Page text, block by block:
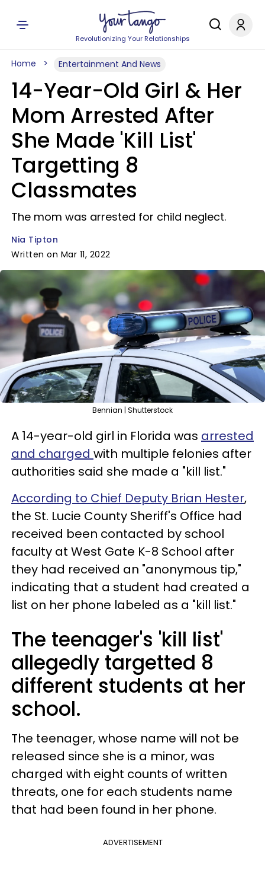
Revolutionizing Your Relationships
Home Entertainment And News
14-Year-Old Girl & Her
Mom Arrested After
She Made 'Kill List'
Targetting 8
Classmates
The mom was arrested for child neglect.
Nia Tipton
Written on Mar 11, 2022
Bennian | Shutterstock
A 14-year-old girl in Florida was arrested
and charged with multiple felonies after
authorities said she made a "kill list."
According to Chief Deputy Brian Hester,
the St. Lucie County Sheriff's Office had
received been contacted by school
faculty at West Gate K-8 School after
they had received an "anonymous tip,"
indicating that a student had created a
list on her phone labeled as a "kill list."
The teenager's 'kill list'
allegedly targetted 8
different students at her
school.
The teenager, whose name will not be
released since she is a minor, was
charged with eight counts of written
threats, one for each students name
that had been found in her phone.
ADVERTISEMENT